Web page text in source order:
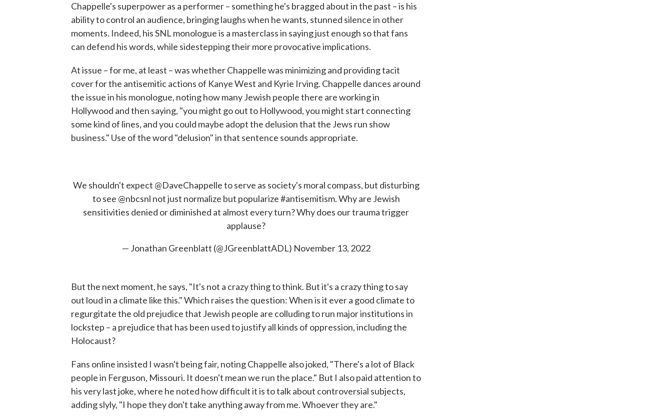
Chappelle's superpower as a performer – something he's bragged about in the past – is his
ability to control an audience, bringing laughs when he wants, stunned silence in other
moments. Indeed, his SNL monologue is a masterclass in saying just enough so that fans
can defend his words, while sidestepping their more provocative implications.
At issue – for me, at least – was whether Chappelle was minimizing and providing tacit
cover for the antisemitic actions of Kanye West and Kyrie Irving. Chappelle dances around
the issue in his monologue, noting how many Jewish people there are working in
Hollywood and then saying, "you might go out to Hollywood, you might start connecting
some kind of lines, and you could maybe adopt the delusion that the Jews run show
business." Use of the word "delusion" in that sentence sounds appropriate.
We shouldn't expect @DaveChappelleto serve as society's moral compass, but disturbing
to see @nbcsnl not just normalize but popularize#antisemitism. Why are Jewish
sensitivities denied or diminished at almost every turn? Why does our trauma trigger
applause?
— Jonathan Greenblatt (@JGreenblattADL) November 13, 2022
But the next moment, he says, "It's not a crazy thing to think. But it's a crazy thing to say
out loud in a climate like this." Which raises the question: When is it ever a good climate to
regurgitate the old prejudice that Jewish people are colluding to run major institutions in
lockstep – a prejudice that has been used to justify all kinds of oppression, including the
Holocaust?
Fans online insisted I wasn't being fair, noting Chappelle also joked, "There's a lot of Black
people in Ferguson, Missouri. It doesn't mean we run the place." But I also paid attention to
his very last joke, where he noted how difficult it is to talk about controversial subjects,
adding slyly, "I hope they don't take anything away from me. Whoever they are."